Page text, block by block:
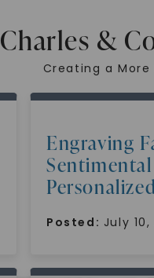
Charles &
Creating a
Engraving
Sentimental
Posted: July